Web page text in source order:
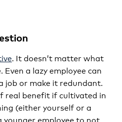
. It doesn’t matter what
a lazy employee can
job or make it redundant.
real benefit if cultivated in
(either yourself or a
employee to not